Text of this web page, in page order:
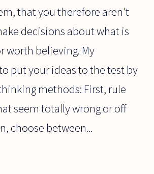
that you therefore aren't
decisions about what is
worth believing. My
put your ideas to the test by
methods: First, rule
seem totally wrong or off
choose between...